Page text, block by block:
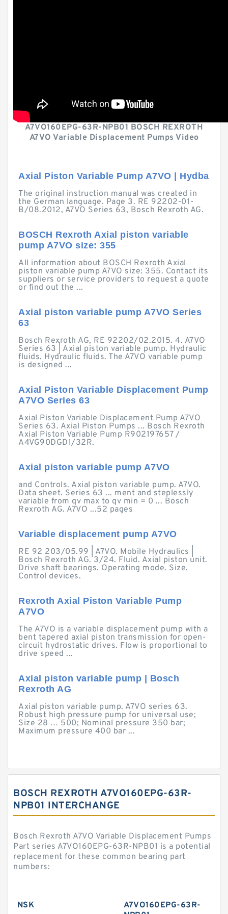
A7VO160EPG-63R-NPB01 BOSCH REXROTH
A7VO Variable Displacement Pumps Video
Axial Piston Variable Pump A7VO | Hydba
The original instruction manual was created in
the German language. Page 3. RE 92202-01-
B/08.2012, A7VO Series 63, Bosch Rexroth AG.
BOSCH Rexroth Axial piston variable
pump A7VO size: 355
All information about BOSCH Rexroth Axial
piston variable pump A7VO size: 355. Contact its
suppliers or service providers to request a quote
or find out the ...
Axial piston variable pump A7VO Series
63
Bosch Rexroth AG, RE 92202/02.2015. 4. A7VO
Series 63 | Axial piston variable pump. Hydraulic
fluids. Hydraulic fluids. The A7VO variable pump
is designed ...
Axial Piston Variable Displacement Pump
A7VO Series 63
Axial Piston Variable Displacement Pump A7VO
Series 63. Axial Piston Pumps ... Bosch Rexroth
Axial Piston Variable Pump R902197657 /
A4VG90DGD1/32R.
Axial piston variable pump A7VO
and Controls. Axial piston variable pump. A7VO.
Data sheet. Series 63 ... ment and steplessly
variable from qv max to qv min = 0 ... Bosch
Rexroth AG. A7VO ...52 pages
Variable displacement pump A7VO
RE 92 203/05.99 | A7VO. Mobile Hydraulics |
Bosch Rexroth AG. 3/24. Fluid. Axial piston unit.
Drive shaft bearings. Operating mode. Size.
Control devices.
Rexroth Axial Piston Variable Pump
A7VO
The A7VO is a variable displacement pump with a
bent tapered axial piston transmission for open-
circuit hydrostatic drives. Flow is proportional to
drive speed ...
Axial piston variable pump | Bosch
Rexroth AG
Axial piston variable pump. A7VO series 63.
Robust high pressure pump for universal use;
Size 28 … 500; Nominal pressure 350 bar;
Maximum pressure 400 bar ...
BOSCH REXROTH A7VO160EPG-63R-
NPB01 INTERCHANGE
Bosch Rexroth A7VO Variable Displacement Pumps
Part series A7VO160EPG-63R-NPB01 is a potential
replacement for these common bearing part
numbers:
NSK
A7VO160EPG-63R-